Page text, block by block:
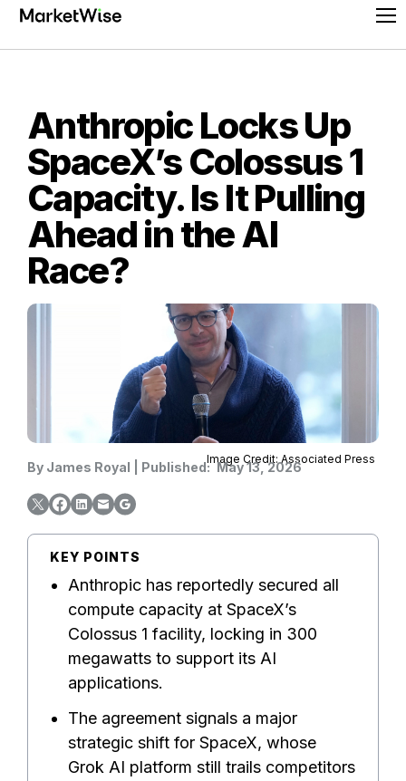
Skip
content
Anthropic Locks Up
SpaceX’s Colossus 1
Capacity. Is It Pulling
Ahead in the AI
Race?
Image Credit: Associated Press
By James Royal Published: May 13, 2026
KEY POINTS
Anthropic has reportedly secured all
compute capacity at SpaceX’s
Colossus 1 facility, locking in 300
megawatts to support its AI
applications.
The agreement signals a major
strategic shift for SpaceX, whose
Grok AI platform still trails competitors